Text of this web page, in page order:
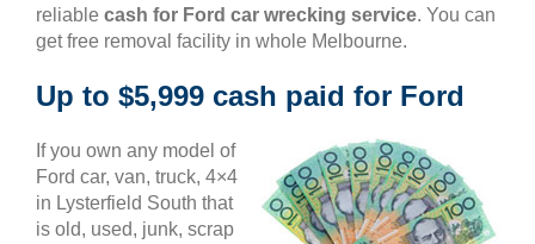
reliable cash for Ford car wrecking service. You can
get free removal facility in whole Melbourne.
Up to $5,999 cash paid for Ford
If you own any model of
Ford car, van, truck, 4×4
in Lysterfield South that
is old, used, junk, scrap